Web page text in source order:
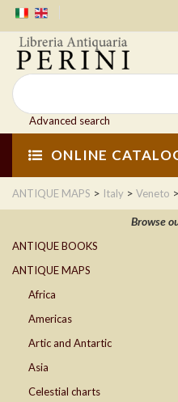
Advanced search
ONLINE
ANTIQUE MAPS > Italy > Veneto >
Browse
ANTIQUE BOOKS
ANTIQUE MAPS
Africa
Americas
Artic and Antartic
Asia
Celestial charts